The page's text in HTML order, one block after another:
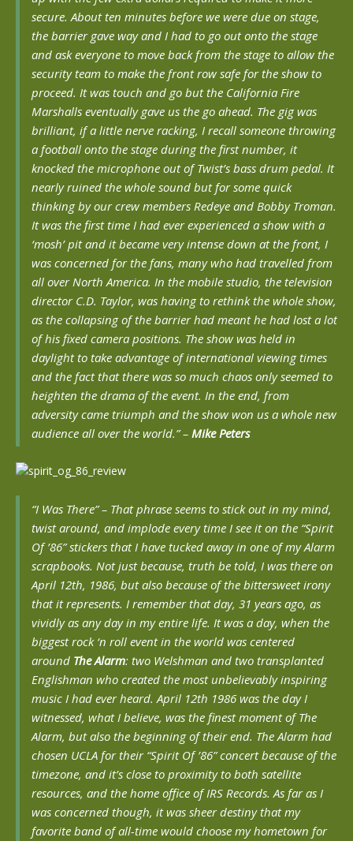
secure. About ten minutes before we were due on stage,
the barrier gave way and I had to go out onto the stage
and ask everyone to move back from the stage to allow the
security team to make the front row safe for the show to
proceed. It was touch and go but the California Fire
Marshalls eventually gave us the go ahead. The gig was
brilliant, if a little nerve racking, I recall someone throwing
a football onto the stage during the first number, it
knocked the microphone out of Twist’s bass drum pedal. It
nearly ruined the whole sound but for some quick
thinking by our crew members Redeye and Bobby Troman.
It was the first time I had ever experienced a show with a
‘mosh’ pit and it became very intense down at the front, I
was concerned for the fans, many who had travelled from
all over North America. In the mobile studio, the television
director C.D. Taylor, was having to rethink the whole show,
as the collapsing of the barrier had meant he had lost a lot
of his fixed camera positions. The show was held in
daylight to take advantage of international viewing times
and the fact that there was so much chaos only seemed to
heighten the drama of the event. In the end, from
adversity came triumph and the show won us a whole new
audience all over the world.”– Mike Peters
“I Was There” – That phrase seems to stick out in my mind,
twist around, and implode every time I see it on the “Spirit
Of ’86” stickers that I have tucked away in one of my Alarm
scrapbooks. Not just because, truth be told, I was there on
April 12th, 1986, but also because of the bittersweet irony
that it represents. I remember that day, 31 years ago, as
vividly as any day in my entire life. It was a day, when the
biggest rock ‘n roll event in the world was centered
around The Alarm: two Welshman and two transplanted
Englishman who created the most unbelievably inspiring
music I had ever heard. April 12th 1986 was the day I
witnessed, what I believe, was the finest moment of The
Alarm, but also the beginning of their end. The Alarm had
chosen UCLA for their “Spirit Of ’86” concert because of the
timezone, and it’s close to proximity to both satellite
resources, and the home office of IRS Records. As far as I
was concerned though, it was sheer destiny that my
favorite band of all-time would choose my hometown for